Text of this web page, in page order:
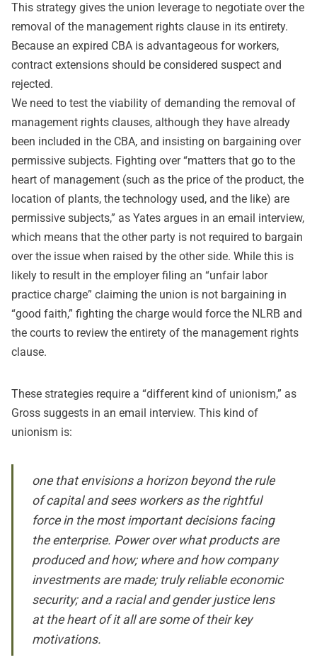
This strategy gives the union leverage to negotiate over the
removal of the management rights clause in its entirety.
Because an expired CBA is advantageous for workers,
contract extensions should be considered suspect and
rejected.
We need to test the viability of demanding the removal of
management rights clauses, although they have already
been included in the CBA, and insisting on bargaining over
permissive subjects. Fighting over “matters that go to the
heart of management (such as the price of the product, the
location of plants, the technology used, and the like) are
permissive subjects,” as Yates argues in an email interview,
which means that the other party is not required to bargain
over the issue when raised by the other side. While this is
likely to result in the employer filing an “unfair labor
practice charge” claiming the union is not bargaining in
“good faith,” fighting the charge would force the NLRB and
the courts to review the entirety of the management rights
clause.
These strategies require a “different kind of unionism,” as
Gross suggests in an email interview. This kind of
unionism is:
one that envisions a horizon beyond the rule
of capital and sees workers as the rightful
force in the most important decisions facing
the enterprise. Power over what products are
produced and how; where and how company
investments are made; truly reliable economic
security; and a racial and gender justice lens
at the heart of it all are some of their key
motivations.